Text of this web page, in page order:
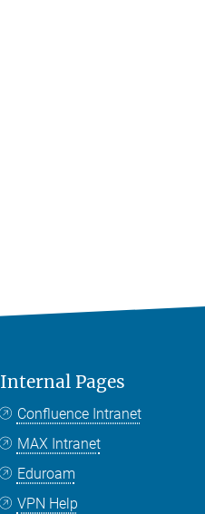
Internal Pages
Confluence Intranet
MAX Intranet
Eduroam
VPN Help